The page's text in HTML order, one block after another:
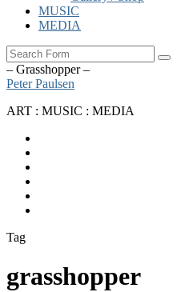
MUSIC
MEDIA
– Grasshopper –
Peter Paulsen
ART : MUSIC : MEDIA
Tag
grasshopper